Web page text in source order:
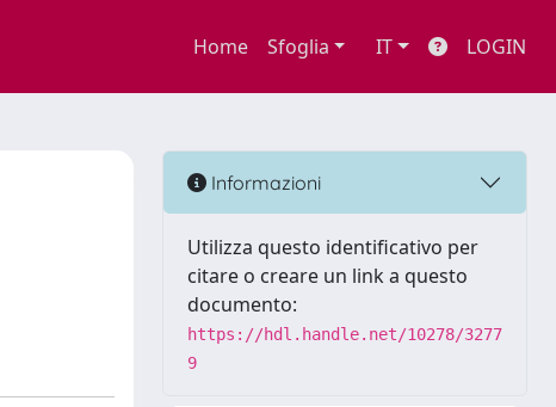
Home Sfoglia IT LOGIN
Informazioni
Utilizza questo identificativo per
citare o creare un link a questo
documento:
https://hdl.handle.net/10278/3277
9